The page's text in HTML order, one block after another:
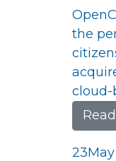
the
cloud-
23May